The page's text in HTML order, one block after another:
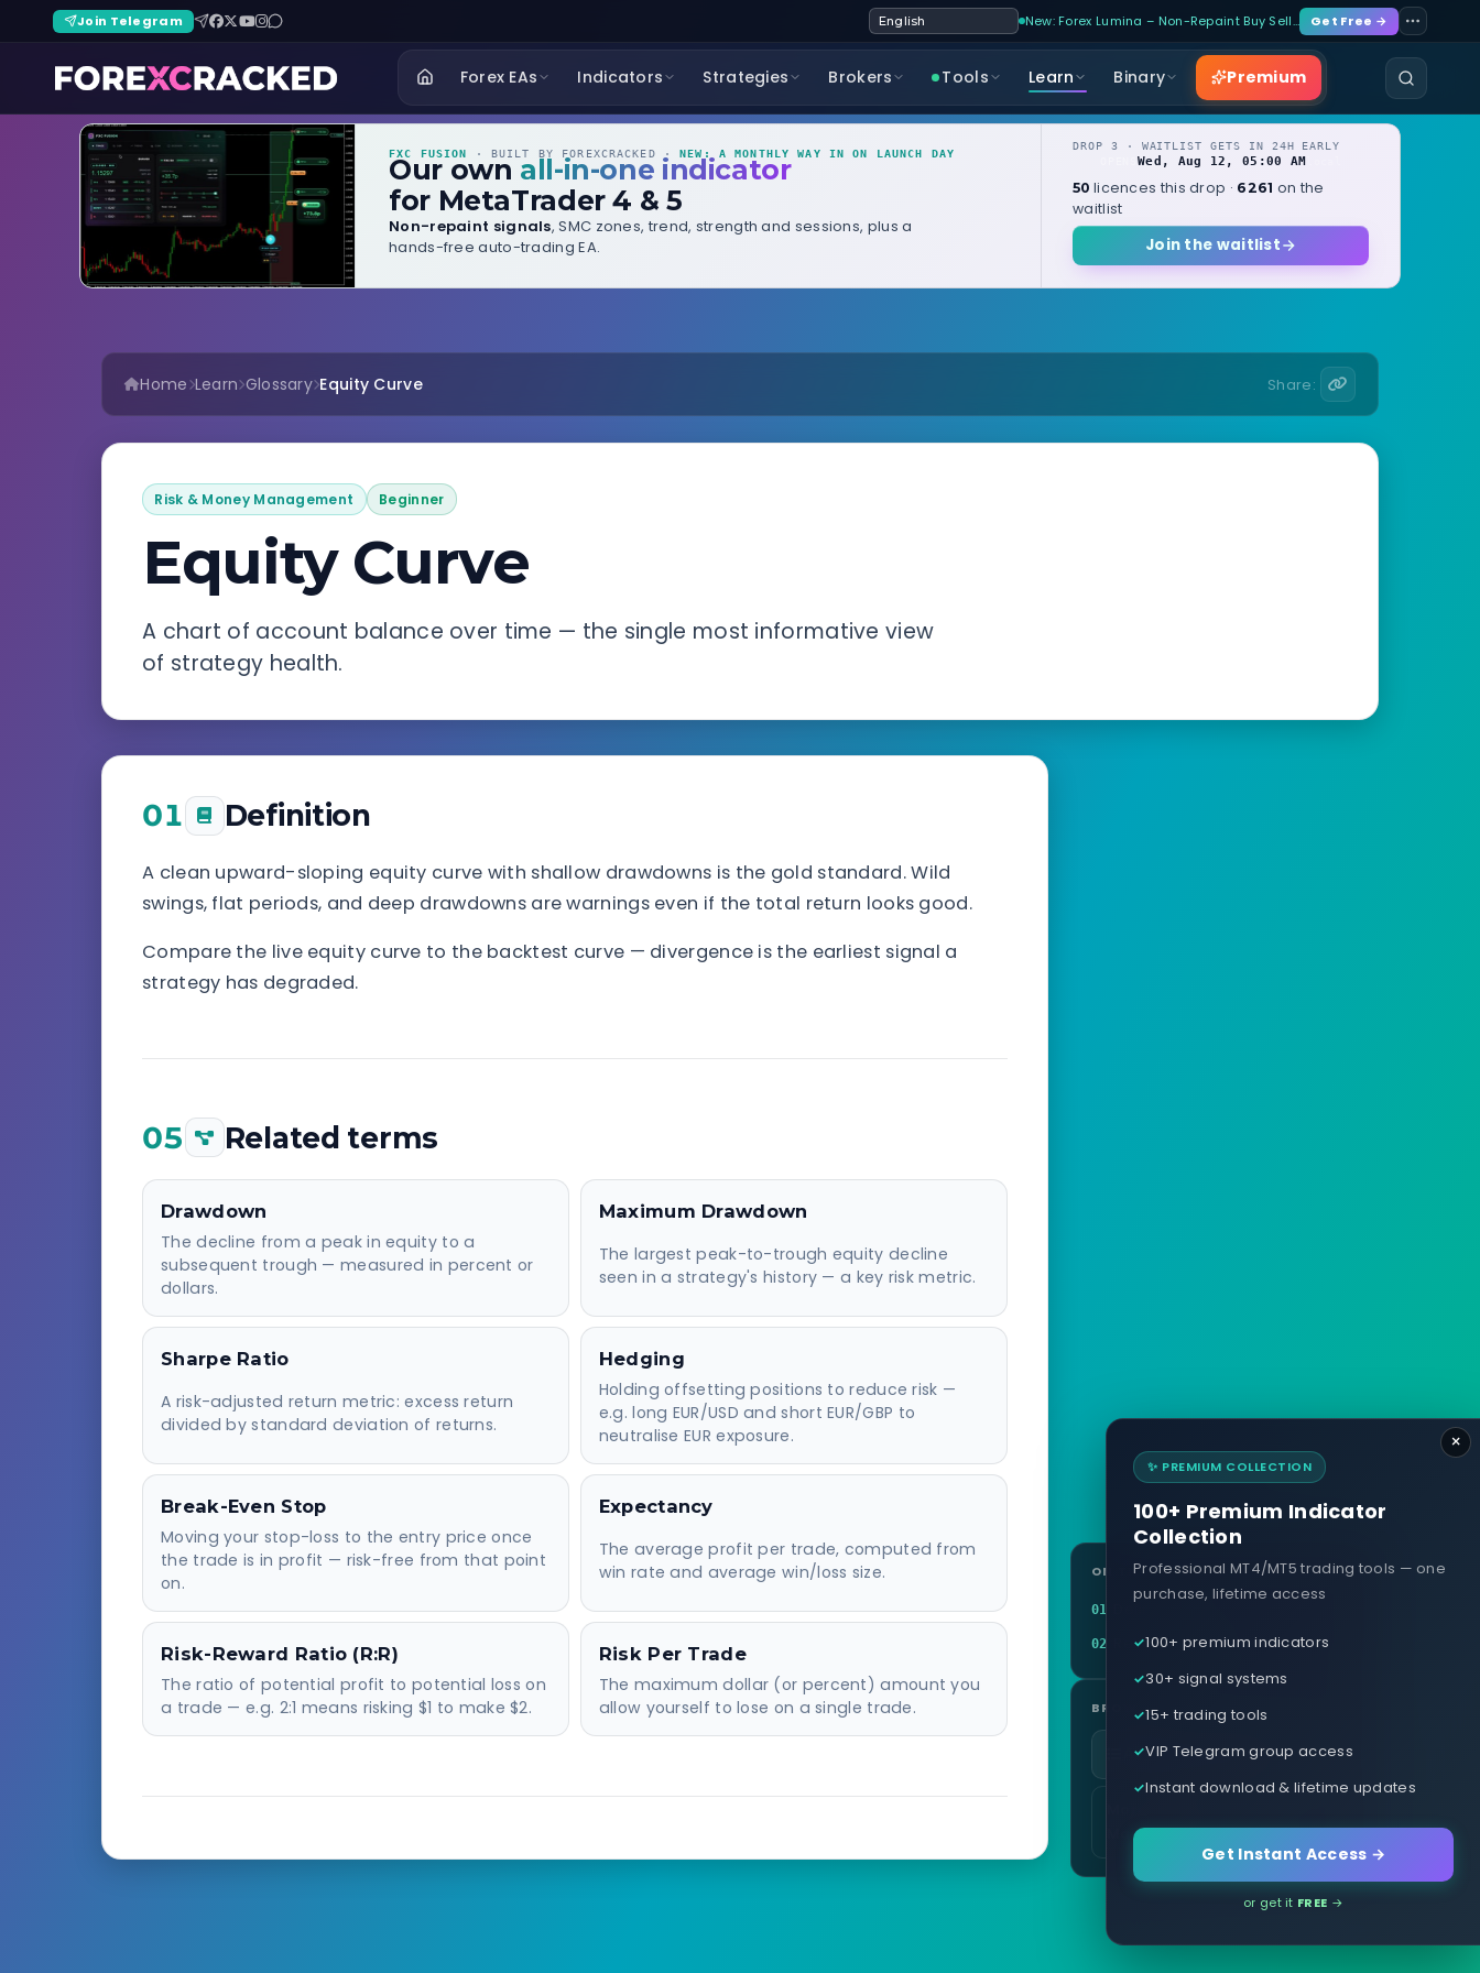
Join Telegram New: Forex Lumina – Non-Repaint Buy Sell… Get Free →
Forex EAs Indicators Strategies Brokers Tools Learn Binary Premium
FXC FUSION · BUILT BY FOREXCRACKED ·NEW: A MONTHLY WAY IN ON LAUNCH DAY
Our own all-in-one indicator
for MetaTrader 4 & 5
Non-repaint signals, SMC zones, trend, strength and sessions, plus a
hands-free auto-trading EA.
DROP 3 · WAITLIST GETS IN 24H EARLY
Wed, Aug 12, 05:00 AM
50 licences this drop · 6261 on the
waitlist
Join the waitlist
Home Learn Glossary Equity Curve Share:
Risk & Money Management Beginner
Equity Curve
A chart of account balance over time — the single most informative view
of strategy health.
01 Definition
A clean upward-sloping equity curve with shallow drawdowns is the gold standard. Wild
swings, flat periods, and deep drawdowns are warnings even if the total return looks good.
Compare the live equity curve to the backtest curve — divergence is the earliest signal a
strategy has degraded.
05 Related terms
Drawdown
The decline from a peak in equity to a
subsequent trough — measured in percent or
dollars.
Maximum Drawdown
The largest peak-to-trough equity decline
seen in a strategy's history — a key risk metric.
Sharpe Ratio
A risk-adjusted return metric: excess return
divided by standard deviation of returns.
Hedging
Holding offsetting positions to reduce risk —
e.g. long EUR/USD and short EUR/GBP to
neutralise EUR exposure.
Break-Even Stop
Moving your stop-loss to the entry price once
the trade is in profit — risk-free from that point
on.
Expectancy
The average profit per trade, computed from
win rate and average win/loss size.
Risk-Reward Ratio (R:R)
The ratio of potential profit to potential loss on
a trade — e.g. 2:1 means risking $1 to make $2.
Risk Per Trade
The maximum dollar (or percent) amount you
allow yourself to lose on a single trade.
ON THIS PAGE
01 Definition
02 Related terms
BROWSE
All glossary terms
Management
×
✨ PREMIUM COLLECTION
100+ Premium Indicator
Collection
Professional MT4/MT5 trading tools — one
purchase, lifetime access
100+ premium indicators
30+ signal systems
15+ trading tools
VIP Telegram group access
Instant download & lifetime updates
Get Instant Access →
or get it FREE →